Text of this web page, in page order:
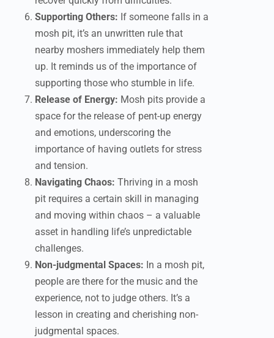
Supporting Others: If someone falls in a
mosh pit, it’s an unwritten rule that
nearby moshers immediately help them
up. It reminds us of the importance of
supporting those who stumble in life.
Release of Energy: Mosh pits provide a
space for the release of pent-up energy
and emotions, underscoring the
importance of having outlets for stress
and tension.
Navigating Chaos: Thriving in a mosh
pit requires a certain skill in managing
and moving within chaos – a valuable
asset in handling life’s unpredictable
challenges.
Non-judgmental Spaces: In a mosh pit,
people are there for the music and the
experience, not to judge others. It’s a
lesson in creating and cherishing non-
judgmental spaces.